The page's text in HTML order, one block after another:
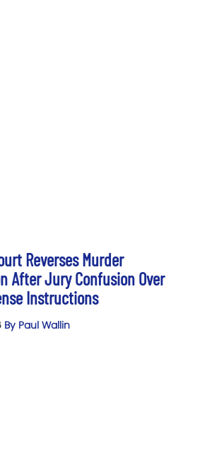
Reverses Murder
After Jury Confusion Over
Instructions
By Paul Wallin